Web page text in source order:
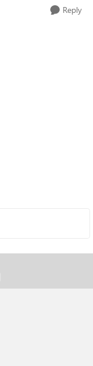
Reply